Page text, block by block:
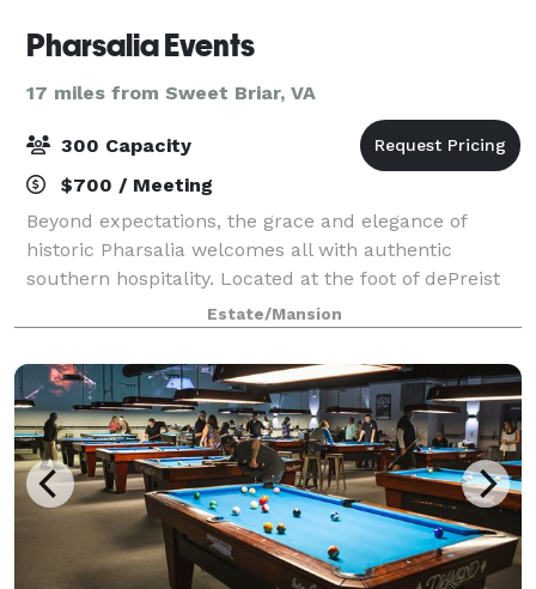
Pharsalia Events
17 miles from Sweet Briar, VA
300 Capacity
$700 / Meeting
Beyond expectations, the grace and elegance of
historic Pharsalia welcomes all with authentic
southern hospitality. Located at the foot of dePreist
Mountain in Nelson County, Virginia, and
commanding stunning views, Pharsalia is where your
Estate/Mansion